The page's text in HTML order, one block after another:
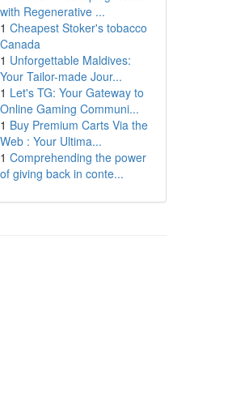
with Regenerative ...
1 Cheapest Stoker's tobacco
Canada
1 Unforgettable Maldives:
Your Tailor-made Jour...
1 Let's TG: Your Gateway to
Online Gaming Communi...
1 Buy Premium Carts Via the
Web : Your Ultima...
1 Comprehending the power
of giving back in conte...